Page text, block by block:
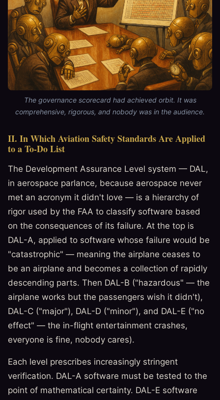
The governance scorecard had achieved orbit. It was
comprehensive, rigorous, and nobody was in the audience.
II. In Which Aviation Safety Standards Are Applied
to a To-Do List
The Development Assurance Level system — DAL,
in aerospace parlance, because aerospace never
met an acronym it didn't love — is a hierarchy of
rigor used by the FAA to classify software based
on the consequences of its failure. At the top is
DAL-A, applied to software whose failure would be
"catastrophic" — meaning the airplane ceases to
be an airplane and becomes a collection of rapidly
descending parts. Then DAL-B ("hazardous" — the
airplane works but the passengers wish it didn't),
DAL-C ("major"), DAL-D ("minor"), and DAL-E ("no
effect" — the in-flight entertainment crashes,
everyone is fine, nobody cares).
Each level prescribes increasingly stringent
verification. DAL-A software must be tested to the
point of mathematical certainty. DAL-E software